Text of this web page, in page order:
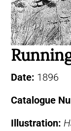
Date: 1896
Catalogue
Illustration: